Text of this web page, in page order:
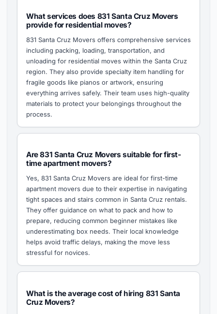
What services does 831 Santa Cruz Movers
provide for residential moves?
831 Santa Cruz Movers offers comprehensive services
including packing, loading, transportation, and
unloading for residential moves within the Santa Cruz
region. They also provide specialty item handling for
fragile goods like pianos or artwork, ensuring
everything arrives safely. Their team uses high-quality
materials to protect your belongings throughout the
process.
Are 831 Santa Cruz Movers suitable for first-
time apartment movers?
Yes, 831 Santa Cruz Movers are ideal for first-time
apartment movers due to their expertise in navigating
tight spaces and stairs common in Santa Cruz rentals.
They offer guidance on what to pack and how to
prepare, reducing common beginner mistakes like
underestimating box needs. Their local knowledge
helps avoid traffic delays, making the move less
stressful for novices.
What is the average cost of hiring 831 Santa
Cruz Movers?